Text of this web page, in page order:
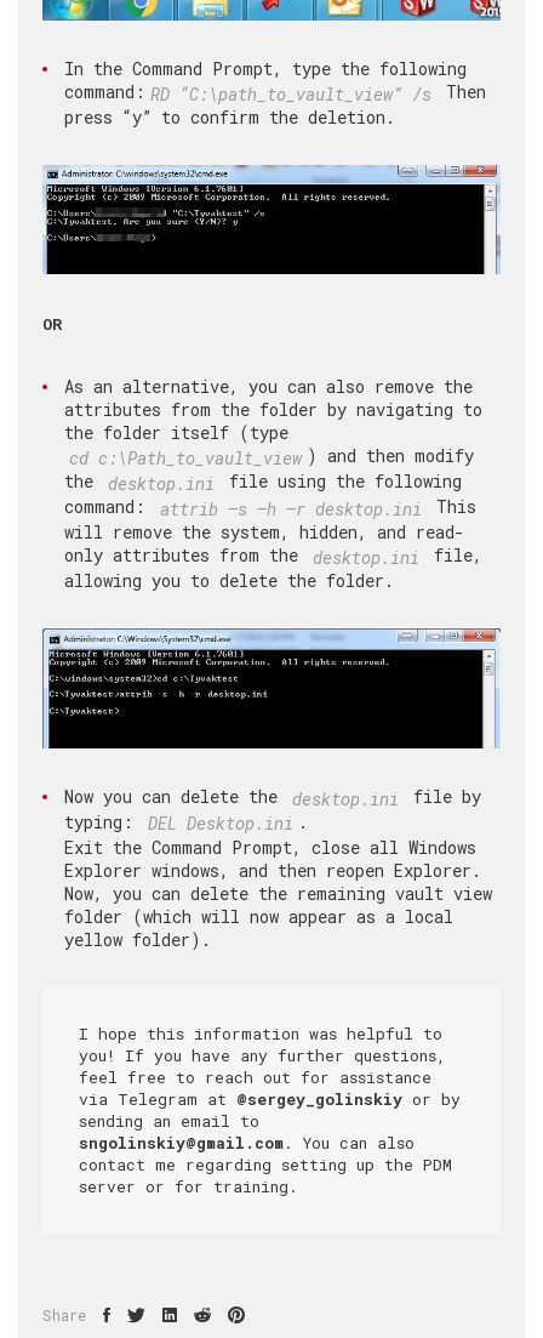
In the Command Prompt, type the following
command: RD “C:\path_to_vault_view” /s
Then
press “y” to confirm the deletion.
OR
As an alternative, you can also remove the
attributes from the folder by navigating to
the folder itself (type
cd c:\Path_to_vault_view ) and then modify
the
desktop.ini
file using the following
command:
attrib –s –h –r desktop.ini
This
will remove the system, hidden, and read-
only attributes from the
desktop.ini
file,
allowing you to delete the folder.
Now you can delete the desktop.ini
file by
typing:
DEL Desktop.ini .
Exit the Command Prompt, close all Windows
Explorer windows, and then reopen Explorer.
Now, you can delete the remaining vault view
folder (which will now appear as a local
yellow folder).
I hope this information was helpful to
you! If you have any further questions,
feel free to reach out for assistance
via Telegram at @sergey_golinskiy or by
sngolinskiy@gmail.com. You can also
contact me regarding setting up the PDM
server or for training.
Share